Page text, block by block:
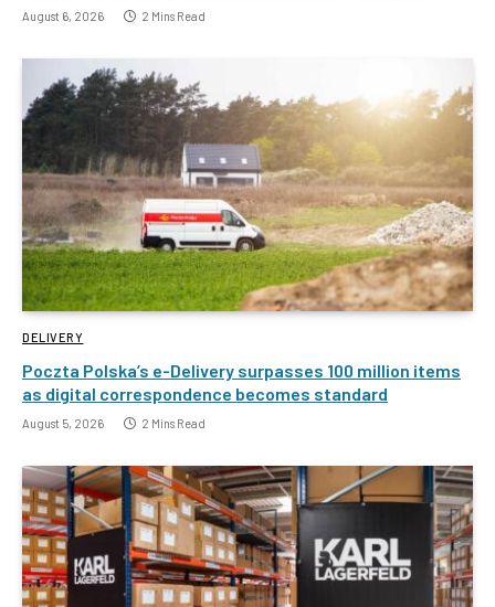
August 6, 2026 2 Mins Read
DELIVERY
Poczta Polska’s e-Delivery surpasses 100 million items
as digital correspondence becomes standard
August 5, 2026 2 Mins Read